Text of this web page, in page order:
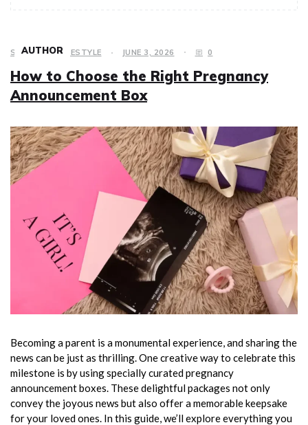
SHOPPING,LIFESTYLE JUNE 3, 2026 0
How to Choose the Right Pregnancy
Announcement Box
Becoming a parent is a monumental experience, and sharing the
news can be just as thrilling. One creative way to celebrate this
milestone is by using specially curated pregnancy
announcement boxes. These delightful packages not only
convey the joyous news but also offer a memorable keepsake
for your loved ones. In this guide, we’ll explore everything you
AUTHOR